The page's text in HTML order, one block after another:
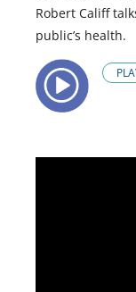
Robert Califf
public’s health.